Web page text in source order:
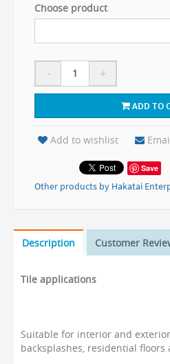
Choose product
- +
ADD TO
Add to wishlist
Save
Other products by Hakatai
Description Customer
Tile applications
Suitable for interior and
backsplashes, residential floors